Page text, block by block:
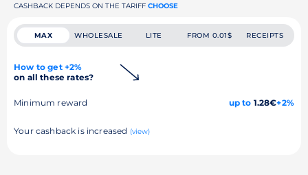
CASHBACK DEPENDS ON THE TARIFF CHOOSE
MAX WHOLESALE LITE FROM 0.01$ RECEIPTS
How to get +2%
on all these rates?
Minimum reward up to 1.28€+2%
Your cashback is increased (view)